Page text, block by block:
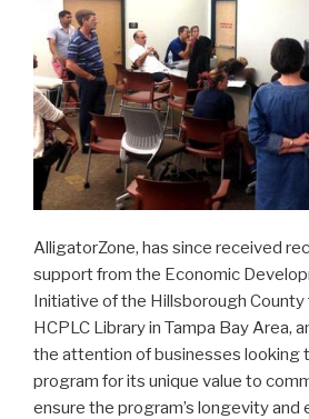
AlligatorZone, has since received
support from the Economic
Initiative of the Hillsborough County
HCPLC Library in Tampa Bay Area,
the attention of businesses looking
program for its unique value to
ensure the program’s longevity and